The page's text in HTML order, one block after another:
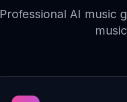
Professional AI music